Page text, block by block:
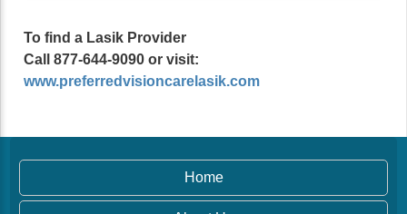
To find a Lasik Provider
Call 877-644-9090 or visit:
www.preferredvisioncarelasik.com
Home